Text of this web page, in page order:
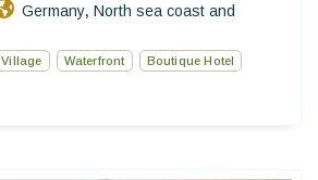
Germany, North sea coast and
Village Waterfront Boutique Hotel